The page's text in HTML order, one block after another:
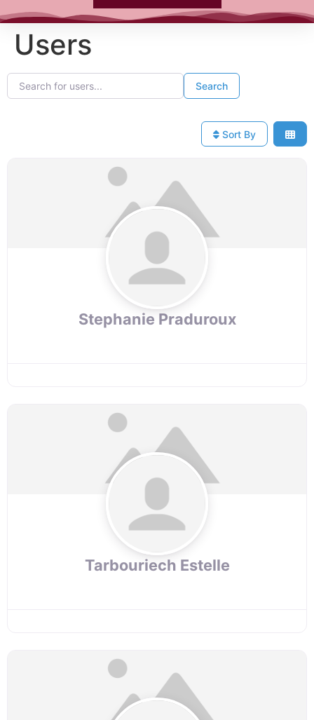
Users
Search for users...
Search for users...
Search
Sort By
Stephanie Praduroux
Tarbouriech Estelle